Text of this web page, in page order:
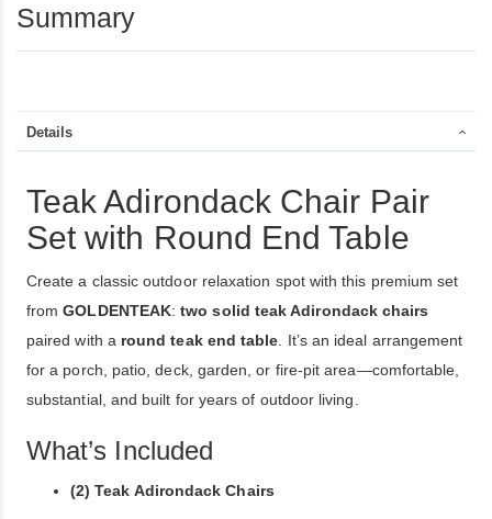
Summary
Details
Teak Adirondack Chair Pair
Set with Round End Table
Create a classic outdoor relaxation spot with this premium set
fromGOLDENTEAK:two solid teak Adirondack chairs
paired with a round teak end table . It’s an ideal arrangement
for a porch, patio, deck, garden, or fire-pit area—comfortable,
substantial, and built for years of outdoor living.
What’s Included
(2) Teak Adirondack Chairs